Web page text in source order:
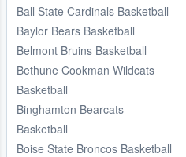
Ball State Cardinals Basketball
Baylor Bears Basketball
Belmont Bruins Basketball
Bethune Cookman Wildcats
Basketball
Binghamton Bearcats
Basketball
Boise State Broncos Basketball